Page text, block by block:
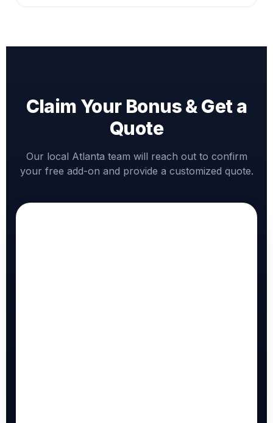
Claim Your Bonus & Get a
Quote
Our local Atlanta team will reach out to confirm
your free add-on and provide a customized quote.